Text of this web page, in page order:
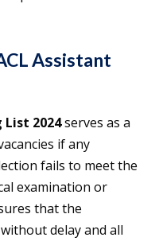
Assistant
2024serves as a
if any
fails to meet the
examination or
that the
delay and all